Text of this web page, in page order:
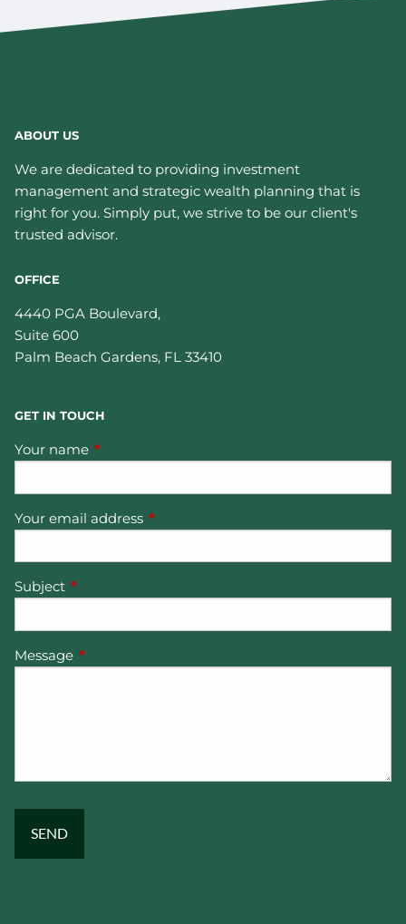
ABOUT US
We are dedicated to providing investment
management and strategic wealth planning that is
right for you. Simply put, we strive to be our client's
trusted advisor.
OFFICE
4440 PGA Boulevard,
Suite 600
Palm Beach Gardens, FL 33410
GET IN TOUCH
Your name This field is required.
Your email address This field is required.
Subject This field is required.
Message This field is required.